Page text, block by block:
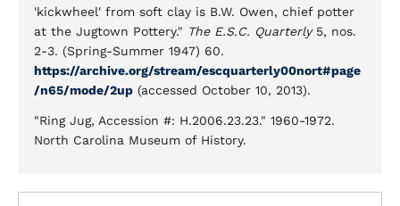
'kickwheel' from soft clay is B.W. Owen, chief potter
at the Jugtown Pottery." The E.S.C. Quarterly5, nos.
2-3. (Spring-Summer 1947) 60.
https://archive.org/stream/escquarterly00nort#page
/n65/mode/2up (accessed October 10, 2013).
"Ring Jug, Accession #: H.2006.23.23." 1960-1972.
North Carolina Museum of History.